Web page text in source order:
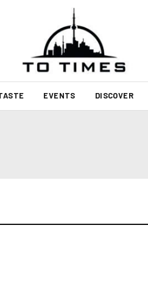
EVENTS DISCOVER